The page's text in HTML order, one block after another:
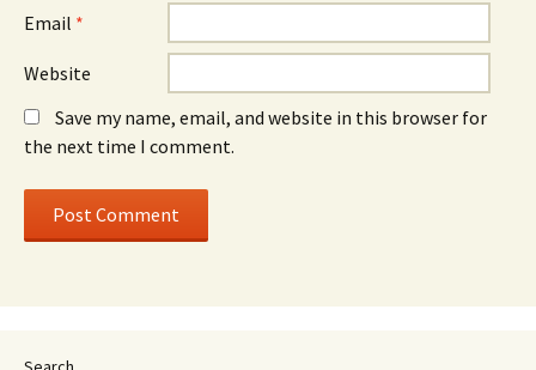
Email *
Website
Save my name, email, and website in this browser for
the next time I comment.